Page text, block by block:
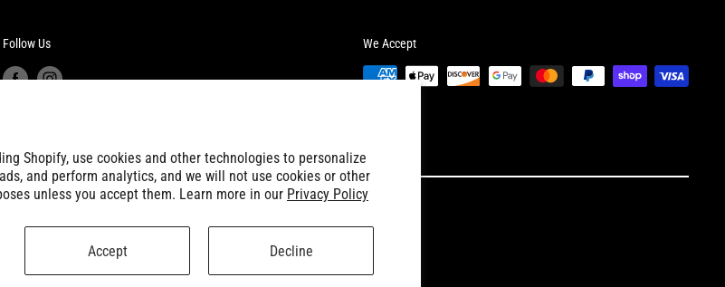
Shopify, use cookies and other technologies to personalize
and perform analytics, and we will not use cookies or other
unless you accept them. Learn more in our Privacy Policy
Accept Decline
Follow Us We Accept